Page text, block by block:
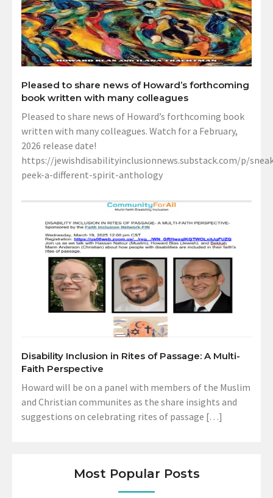
Pleased to share news of Howard’s forthcoming
book written with many colleagues
Pleased to share news of Howard’s forthcoming book
written with many colleagues. Watch for a February,
2026 release date!
https://jewishdisabilityinclusionnews.substack.com/p/
peek-a-different-spirit-anthology
Disability Inclusion in Rites of Passage: A Multi-
Faith Perspective
Howard will be on a panel with members of the Muslim
and Christian communites as the share insights and
suggestions on celebrating rites of passage […]
Most Popular Posts